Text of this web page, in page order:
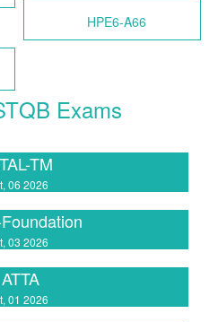
HPE6-A66
Exams
TM
06 2026
03 2026
ATTA
01 2026